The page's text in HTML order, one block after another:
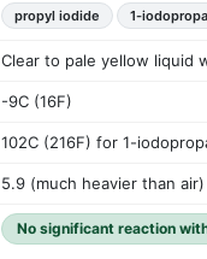
propyl iodide 1-
Clear to pale yellow liquid
-9C (16F)
102C (216F) for 1-
5.9 (much heavier than air)
No significant reaction